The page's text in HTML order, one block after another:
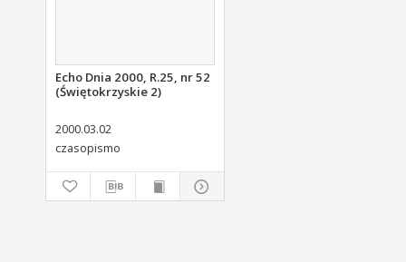
Echo Dnia 2000, R.25, nr 52
(Świętokrzyskie 2)
2000.03.02
czasopismo